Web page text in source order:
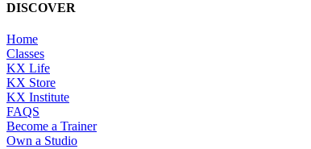
DISCOVER
Home
Classes
KX Life
KX Store
KX Institute
FAQS
Become a Trainer
Own a Studio